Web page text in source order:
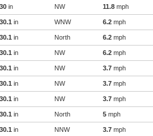
30 in NW 11.8 mph
30.1 in WNW 6.2 mph
30.1 in North 6.2 mph
30.1 in NW 6.2 mph
30.1 in NW 3.7 mph
30.1 in NW 3.7 mph
30.1 in NW 3.7 mph
30.1 in North 5 mph
30.1 in NNW 3.7 mph